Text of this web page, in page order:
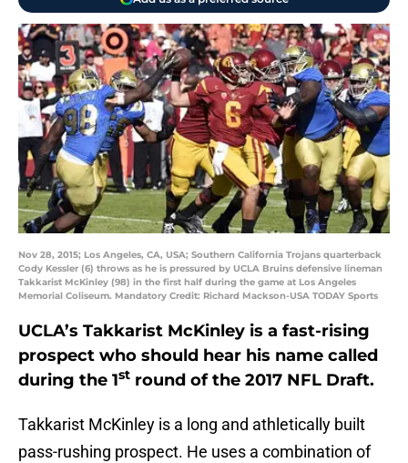
Nov 28, 2015; Los Angeles, CA, USA; Southern California Trojans quarterback
Cody Kessler (6) throws as he is pressured by UCLA Bruins defensive lineman
Takkarist McKinley (98) in the first half during the game at Los Angeles
Memorial Coliseum. Mandatory Credit: Richard Mackson-USA TODAY Sports
UCLA’s Takkarist McKinley is a fast-rising
prospect who should hear his name called
during the 1st round of the 2017 NFL Draft.
Takkarist McKinley is a long and athletically built
pass-rushing prospect. He uses a combination of